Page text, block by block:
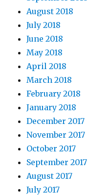
August 2018
July 2018
June 2018
May 2018
April 2018
March 2018
February 2018
January 2018
December 2017
November 2017
October 2017
September 2017
August 2017
July 2017